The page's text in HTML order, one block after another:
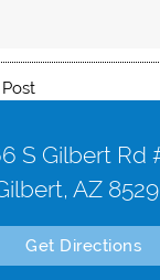
S Gilbert Rd
AZ
Get Directions